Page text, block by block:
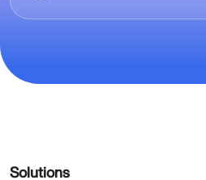
Solutions